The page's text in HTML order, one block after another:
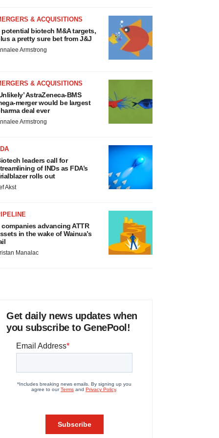
& ACQUISITIONS
potential biotech M&A targets,
a pretty sure bet from J&J
Armstrong
& ACQUISITIONS
AstraZeneca-BMS
merger would be largest
deal ever
Armstrong
leaders call for
of INDs as FDA’s
rolls out
Akst
companies advancing ATTR
in the wake of Wainua’s
Manalac
Get daily news updates when
you subscribe to GenePool!